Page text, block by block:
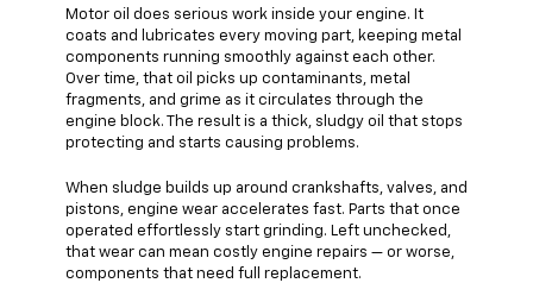
Motor oil does serious work inside your engine. It
coats and lubricates every moving part, keeping metal
components running smoothly against each other.
Over time, that oil picks up contaminants, metal
fragments, and grime as it circulates through the
engine block. The result is a thick, sludgy oil that stops
protecting and starts causing problems.
When sludge builds up around crankshafts, valves, and
pistons, engine wear accelerates fast. Parts that once
operated effortlessly start grinding. Left unchecked,
that wear can mean costly engine repairs — or worse,
components that need full replacement.